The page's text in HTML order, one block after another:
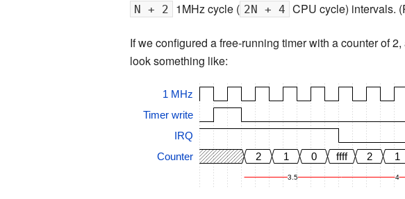
N + 2 1MHz cycle ( 2N + 4 CPU cycle) intervals.
If we configured a free-running timer with a counter of
look something like:
1 MHz
Timer write
IRQ
Counter
2 1 0 ffff 2 1
3.5 4